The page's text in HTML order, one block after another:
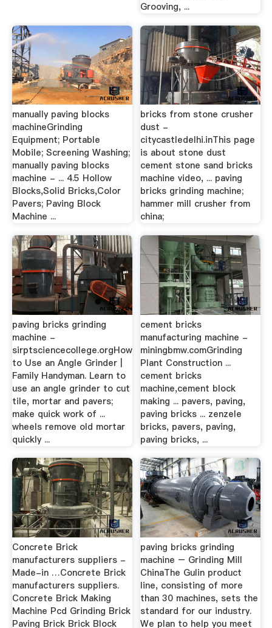
Grooving, ...
manually paving blocks
machineGrinding
Equipment; Portable
Mobile; Screening Washing;
manually paving blocks
machine - ... 4.5 Hollow
Blocks,Solid Bricks,Color
Pavers; Paving Block
Machine ...
bricks from stone crusher
dust -
citycastledelhi.inThis page
is about stone dust
cement stone sand bricks
machine video, ... paving
bricks grinding machine;
hammer mill crusher from
china;
paving bricks grinding
machine -
sirptsciencecollege.orgHow
to Use an Angle Grinder |
Family Handyman. Learn to
use an angle grinder to cut
tile, mortar and pavers;
make quick work of ...
wheels remove old mortar
quickly ...
cement bricks
manufacturing machine -
miningbmw.comGrinding
Plant Construction ...
cement bricks
machine,cement block
making ... pavers, paving,
paving bricks ... zenzele
bricks, pavers, paving,
paving bricks, ...
Concrete Brick
manufacturers suppliers -
Made-in …Concrete Brick
manufacturers suppliers.
Concrete Brick Making
Machine Pcd Grinding Brick
Paving Brick Brick Block
paving bricks grinding
machine – Grinding Mill
ChinaThe Gulin product
line, consisting of more
than 30 machines, sets the
standard for our industry.
We plan to help you meet